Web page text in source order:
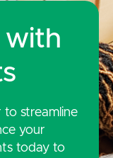
with
streamline
your
today to